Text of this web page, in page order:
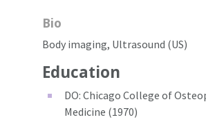
Bio
Body imaging, Ultrasound (US)
Education
DO: Chicago College of
Medicine (1970)